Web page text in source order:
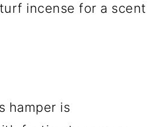
incense for a scent
hamper is